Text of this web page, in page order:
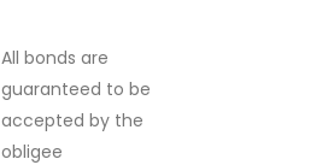
All bonds are
guaranteed to be
accepted by the
obligee